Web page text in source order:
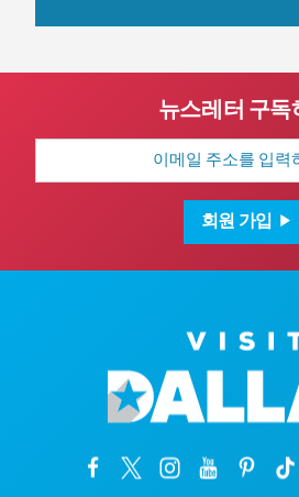
뉴스레터 구독
이
일
회원 가입